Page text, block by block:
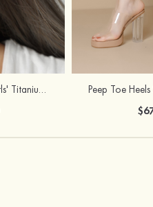
Attractive Stylish Girls' Titanium Steel Earrings